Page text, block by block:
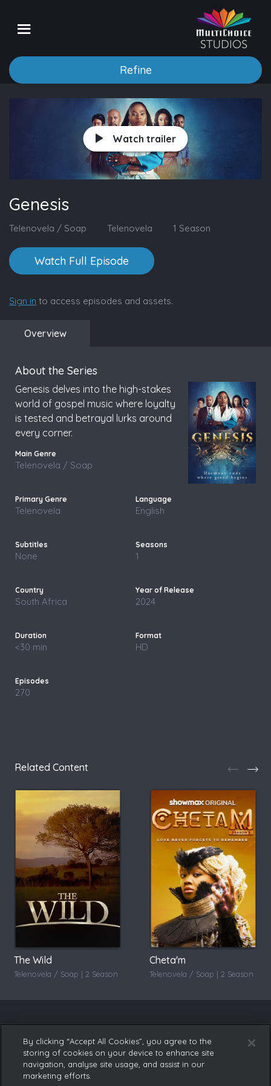
Refine
Watch trailer
Genesis
Telenovela / Soap Telenovela 1 Season
Watch Full Episode
Sign in to access episodes and assets.
Overview
About the Series
Genesis delves into the high-stakes
world of gospel music where loyalty
is tested and betrayal lurks around
every corner.
Telenovela / Soap
Telenovela English
None 1
South Africa 2024
<30 min HD
270
Related Content
The Wild
Telenovela / Soap | 2 Season
Cheta'm
Telenovela / Soap | 2 Season
By clicking “Accept All Cookies”, you agree to the
storing of cookies on your device to enhance site
navigation, analyse site usage, and assist in our
marketing efforts.